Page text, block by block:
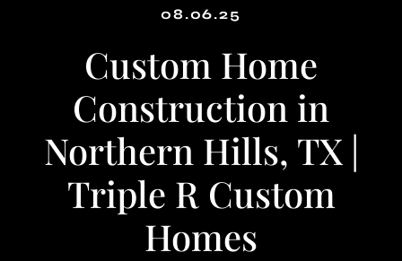
08.06.25
Custom Home
Construction in
Northern Hills, TX |
Triple R Custom
Homes